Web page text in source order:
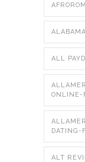
ALL
ONLINE-
DATING-
ALT